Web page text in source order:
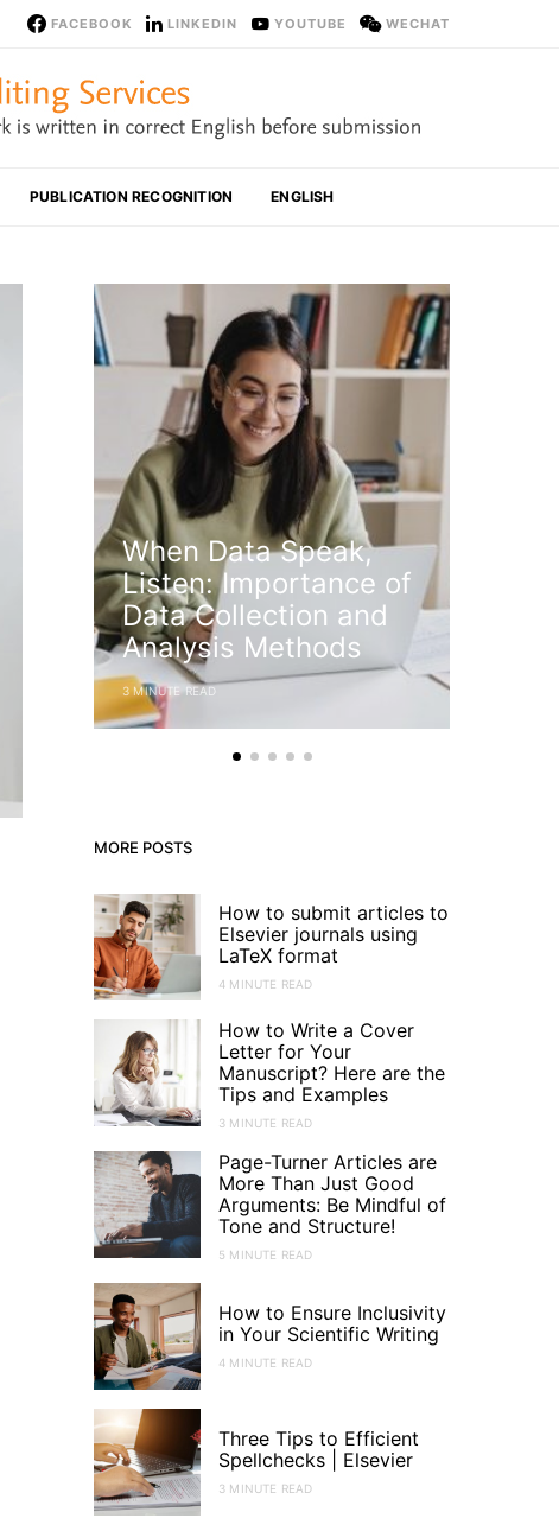
FACEBOOK LINKEDIN YOUTUBE WECHAT
PUBLICATION RECOGNITION ENGLISH
When Data Speak,
Listen: Importance of
Data Collection and
Analysis Methods
3 MINUTE READ
MORE POSTS
How to submit articles to
Elsevier journals using
LaTeX format
4 MINUTE READ
How to Write a Cover
Letter for Your
Manuscript? Here are the
Tips and Examples
3 MINUTE READ
Page-Turner Articles are
More Than Just Good
Arguments: Be Mindful of
Tone and Structure!
5 MINUTE READ
How to Ensure Inclusivity
in Your Scientific Writing
4 MINUTE READ
Three Tips to Efficient
Spellchecks | Elsevier
3 MINUTE READ